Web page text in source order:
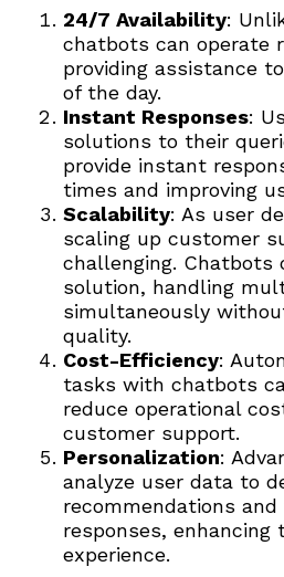
24/7 Availability:
chatbots can operate
providing assistance
of the day.
Instant Responses:
solutions to their
provide instant
times and improving
Scalability: As user
scaling up customer
challenging. Chatbots
solution, handling
simultaneously
quality.
Cost-Efficiency:
tasks with chatbots
reduce operational
customer support.
Personalization:
analyze user data to
recommendations
responses, enhancing
experience.